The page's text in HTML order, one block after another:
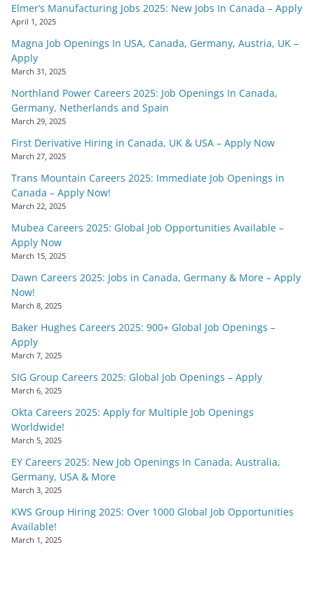
Elmer’s Manufacturing Jobs 2025: New Jobs In Canada – Apply
April 1, 2025
Magna Job Openings In USA, Canada, Germany, Austria, UK –
Apply
March 31, 2025
Northland Power Careers 2025: Job Openings In Canada,
Germany, Netherlands and Spain
March 29, 2025
First Derivative Hiring in Canada, UK & USA – Apply Now
March 27, 2025
Trans Mountain Careers 2025: Immediate Job Openings in
Canada – Apply Now!
March 22, 2025
Mubea Careers 2025: Global Job Opportunities Available –
Apply Now
March 15, 2025
Dawn Careers 2025: Jobs in Canada, Germany & More – Apply
Now!
March 8, 2025
Baker Hughes Careers 2025: 900+ Global Job Openings –
Apply
March 7, 2025
SIG Group Careers 2025: Global Job Openings – Apply
March 6, 2025
Okta Careers 2025: Apply for Multiple Job Openings
Worldwide!
March 5, 2025
EY Careers 2025: New Job Openings In Canada, Australia,
Germany, USA & More
March 3, 2025
KWS Group Hiring 2025: Over 1000 Global Job Opportunities
Available!
March 1, 2025